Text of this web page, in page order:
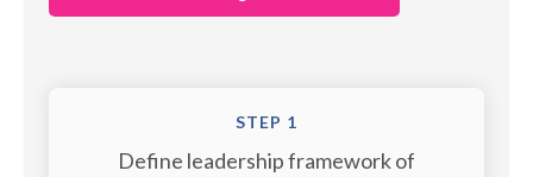
STEP 1
Define leadership framework of